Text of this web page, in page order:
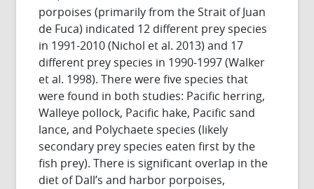
porpoises (primarily from the Strait of Juan
de Fuca) indicated 12 different prey species
in 1991-2010 (Nichol et al. 2013) and 17
different prey species in 1990-1997 (Walker
et al. 1998). There were five species that
were found in both studies: Pacific herring,
Walleye pollock, Pacific hake, Pacific sand
lance, and Polychaete species (likely
secondary prey species eaten first by the
fish prey). There is significant overlap in the
diet of Dall’s and harbor porpoises,